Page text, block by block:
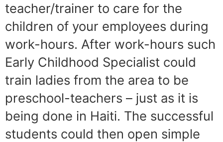
teacher/trainer to care for the
children of your employees during
work-hours. After work-hours such
Early Childhood Specialist could
train ladies from the area to be
preschool-teachers – just as it is
being done in Haiti. The successful
students could then open simple